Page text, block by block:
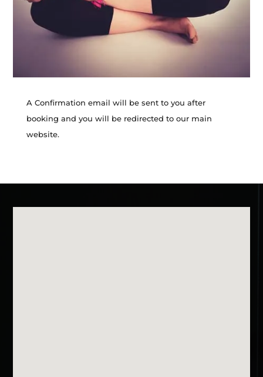
A Confirmation email will be sent to you after
booking and you will be redirected to our main
website.